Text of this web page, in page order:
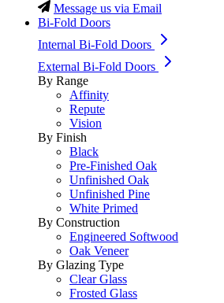
Message us via Email
Bi-Fold Doors
Internal Bi-Fold Doors
External Bi-Fold Doors
By Range
Affinity
Repute
Vision
By Finish
Black
Pre-Finished Oak
Unfinished Oak
Unfinished Pine
White Primed
By Construction
Engineered Softwood
Oak Veneer
By Glazing Type
Clear Glass
Frosted Glass